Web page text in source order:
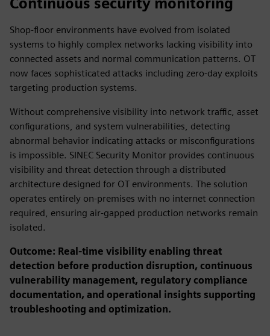
Shop-floor environments have evolved from isolated
systems to highly complex networks lacking visibility into
connected assets and normal communication patterns. OT
now faces sophisticated attacks including zero-day exploits
targeting production systems.
Without comprehensive visibility into network traffic, asset
configurations, and system vulnerabilities, detecting
abnormal behavior indicating attacks or misconfigurations
is impossible. SINEC Security Monitor provides continuous
visibility and threat detection through a distributed
architecture designed for OT environments. The solution
operates entirely on-premises with no internet connection
required, ensuring air-gapped production networks remain
isolated.
Outcome: Real-time visibility enabling threat
detection before production disruption, continuous
vulnerability management, regulatory compliance
documentation, and operational insights supporting
troubleshooting and optimization.